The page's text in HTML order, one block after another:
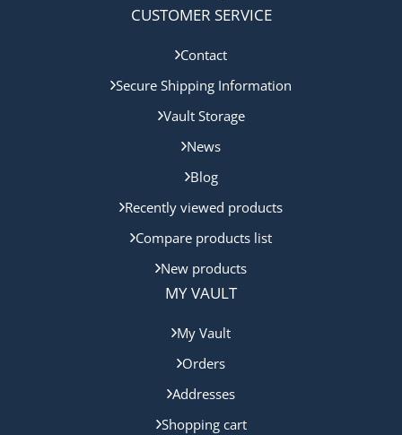
CUSTOMER SERVICE
Contact
Secure Shipping Information
Vault Storage
News
Blog
Recently viewed products
Compare products list
New products
MY VAULT
My Vault
Orders
Addresses
Shopping cart